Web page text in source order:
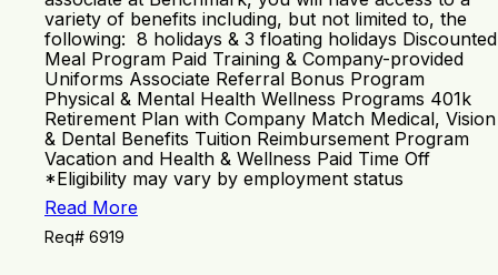
variety of benefits including, but not limited to, the
following: 8 holidays & 3 floating holidays Discounted
Meal Program Paid Training & Company-provided
Uniforms Associate Referral Bonus Program
Physical & Mental Health Wellness Programs 401k
Retirement Plan with Company Match Medical, Vision
& Dental Benefits Tuition Reimbursement Program
Vacation and Health & Wellness Paid Time Off
*Eligibility may vary by employment status
Read More
Req# 6919